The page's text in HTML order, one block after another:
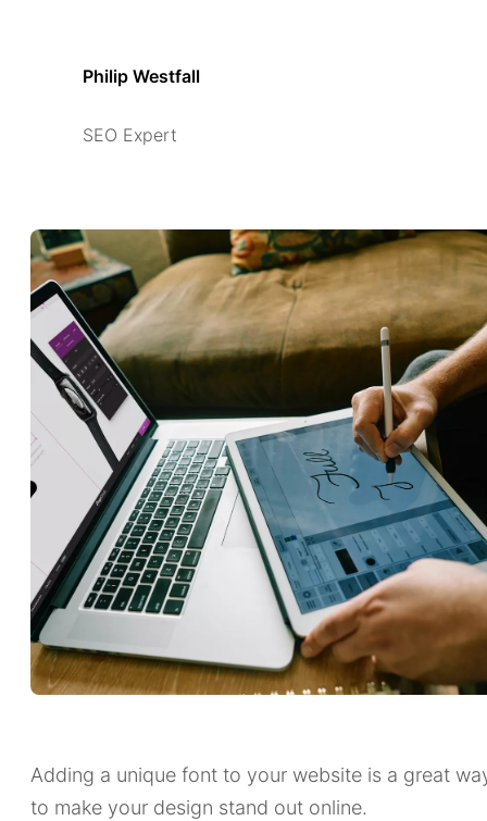
Philip Westfall
SEO Expert
Adding a unique font to your website is a great
to make your design stand out online.